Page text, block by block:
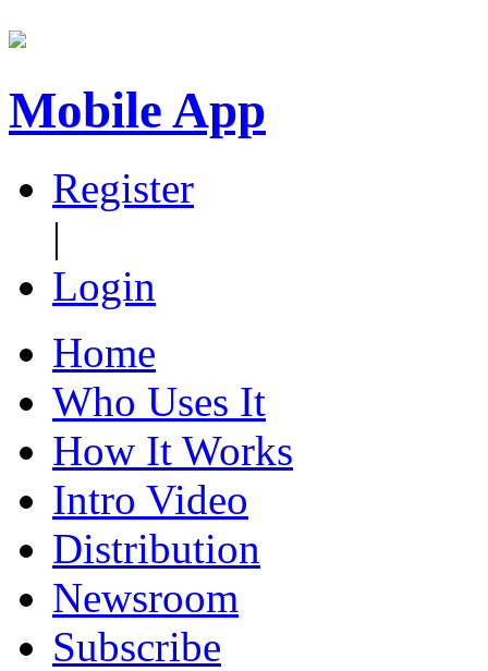
Mobile App
Register
|
Login
Home
Who Uses It
How It Works
Intro Video
Distribution
Newsroom
Subscribe